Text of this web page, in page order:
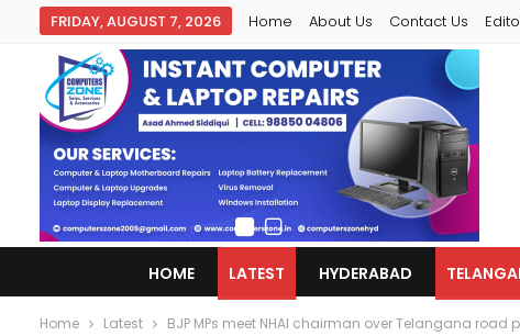
FRIDAY, AUGUST 7, 2026 Home About Us Contact Us
HOME LATEST HYDERABAD
Home Latest BJP MPs meet NHAI chairman over Telangana road